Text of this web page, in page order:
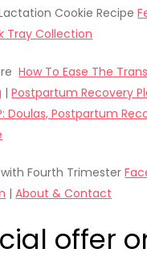
Lactation Cookie Recipe
Tray Collection
How To Ease The
|Postpartum Recovery
Doulas, Postpartum
Fourth Trimester
|About & Contact
offer